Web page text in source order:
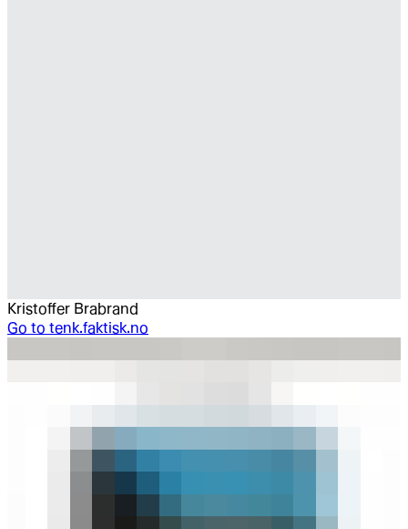
Kristoffer Brabrand
Go to tenk.faktisk.no